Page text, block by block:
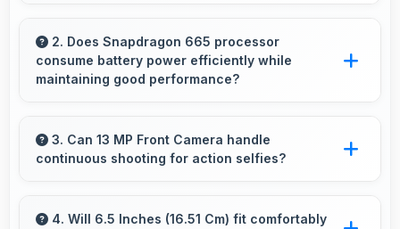
clear quality and comfortable viewing that
enhances reading and media consumption.
2. Does Snapdragon 665 processor
consume battery power efficiently while
maintaining good performance?
with efficiency providing good speed without
excessive battery drain.
3. Can 13 MP Front Camera handle
continuous shooting for action selfies?
shooting capturing series of selfies rapidly.
4. Will 6.5 Inches (16.51 Cm) fit comfortably